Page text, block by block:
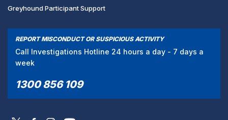
Greyhound Participant Support
REPORT MISCONDUCT OR SUSPICIOUS ACTIVITY
Call Investigations Hotline 24 hours a day - 7 days a
week
1300 856 109